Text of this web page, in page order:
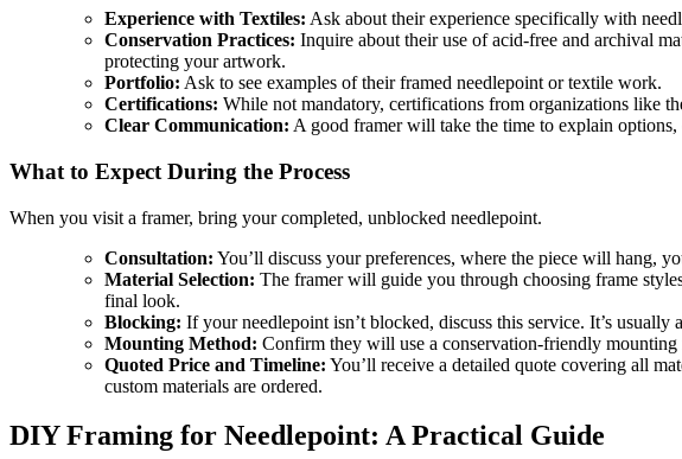
Experience with Textiles: Ask about their experience specifically with
Conservation Practices: Inquire about their use of acid-free and archival
protecting your artwork.
Portfolio: Ask to see examples of their framed needlepoint or textile work.
Certifications: While not mandatory, certifications from organizations like
Clear Communication: A good framer will take the time to explain
What to Expect During the Process
When you visit a framer, bring your completed, unblocked needlepoint.
Consultation: You’ll discuss your preferences, where the piece will hang,
Material Selection: The framer will guide you through choosing frame
final look.
Blocking: If your needlepoint isn’t blocked, discuss this service. It’s usually
Mounting Method: Confirm they will use a conservation-friendly mounting
Quoted Price and Timeline: You’ll receive a detailed quote covering all
custom materials are ordered.
DIY Framing for Needlepoint: A Practical Guide